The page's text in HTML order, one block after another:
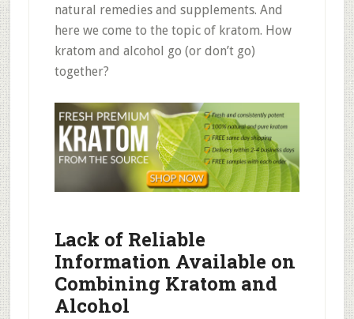
natural remedies and supplements. And
here we come to the topic of kratom. How
kratom and alcohol go (or don’t go)
together?
Lack of Reliable
Information Available on
Combining Kratom and
Alcohol